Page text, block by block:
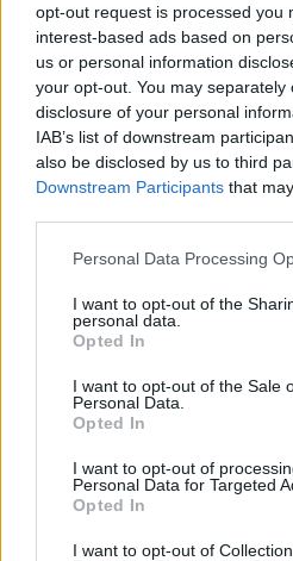
opt-out request is processed you
interest-based ads based on
us or personal information
your opt-out. You may
disclosure of your personal
IAB’s list of downstream
also be disclosed by us to third
Downstream Participants that
Personal Data Processing
I want to opt-out of the
personal data.
Opted In
I want to opt-out of the Sale
Personal Data.
Opted In
I want to opt-out of
Personal Data for Targeted
Opted In
I want to opt-out of
Level 1363
Wordscapes
DUAL - Characterized by
components.
PAPA - Dad, daddy, father; a
term of address to one's
PULP - A soft, moist,